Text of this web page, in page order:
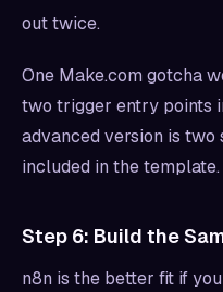
out twice.
One Make.com gotcha
two trigger entry points
advanced version is
included in the template.
Step 6: Build the
n8n is the better fit if